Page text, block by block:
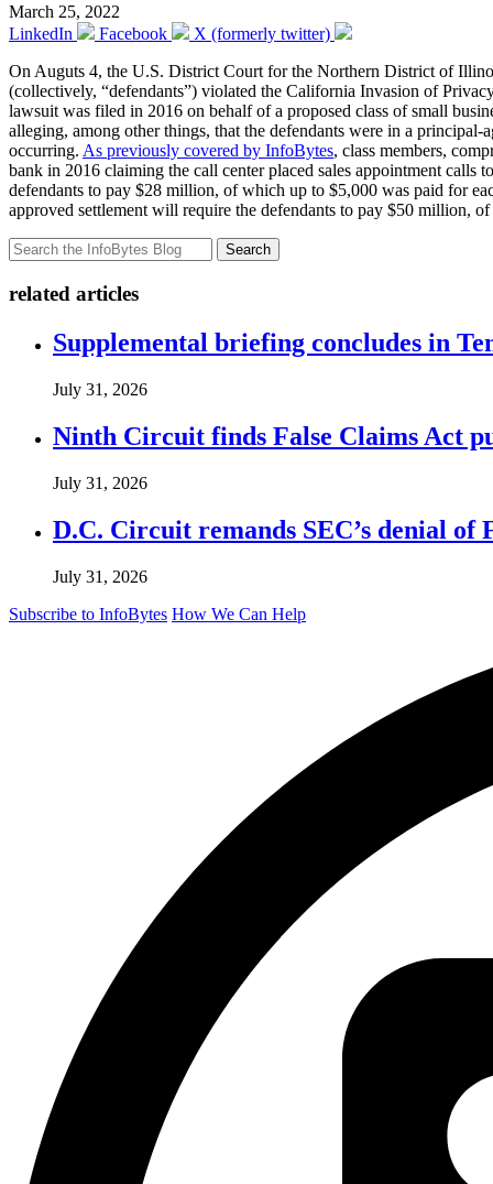
March 25, 2022
LinkedIn
Facebook
X (formerly twitter)
On Auguts 4, the U.S. District Court for the Northern District of
(collectively, “defendants”) violated the California Invasion of
lawsuit was filed in 2016 on behalf of a proposed class of small
alleging, among other things, that the defendants were in a
occurring. As previously covered by InfoBytes, class members,
bank in 2016 claiming the call center placed sales appointment calls
defendants to pay $28 million, of which up to $5,000 was paid for
approved settlement will require the defendants to pay $50 million,
Search
related articles
Supplemental briefing concludes in
July 31, 2026
Ninth Circuit finds False Claims Act
July 31, 2026
D.C. Circuit remands SEC’s denial
July 31, 2026
Subscribe to InfoBytes How We Can Help